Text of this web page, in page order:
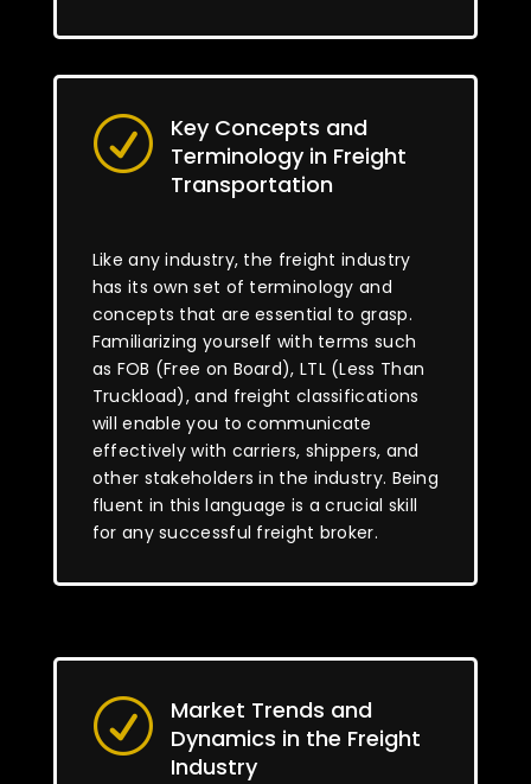
R
Key Concepts and
Terminology in Freight
Transportation
Like any industry, the freight industry
has its own set of terminology and
concepts that are essential to grasp.
Familiarizing yourself with terms such
as FOB (Free on Board), LTL (Less Than
Truckload), and freight classifications
will enable you to communicate
effectively with carriers, shippers, and
other stakeholders in the industry. Being
fluent in this language is a crucial skill
for any successful freight broker.
R
Market Trends and
Dynamics in the Freight
Industry